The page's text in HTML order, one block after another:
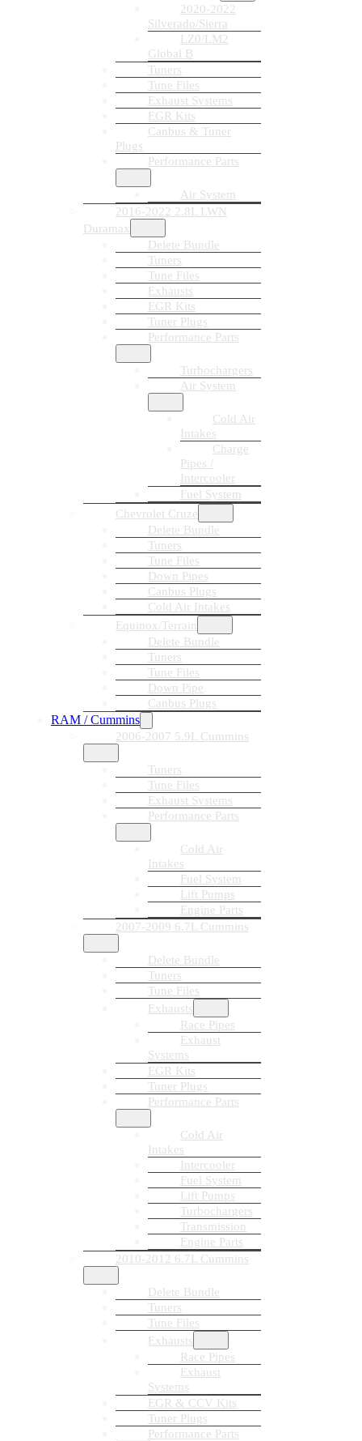
2020-2022
Silverado/Sierra
LZ0/LM2
Global B
Tuners
Tune Files
Exhaust Systems
EGR Kits
Canbus & Tuner
Plugs
Performance Parts
Air System
2016-2022 2.8L LWN
Duramax
Delete Bundle
Tuners
Tune Files
Exhausts
EGR Kits
Tuner Plugs
Performance Parts
Turbochargers
Air System
Cold Air
Intakes
Charge
Pipes /
Intercooler
Fuel System
Chevrolet Cruze
Delete Bundle
Tuners
Tune Files
Down Pipes
Canbus Plugs
Cold Air Intakes
Equinox/Terrain
Delete Bundle
Tuners
Tune Files
Down Pipe
Canbus Plugs
RAM / Cummins
2006-2007 5.9L Cummins
Tuners
Tune Files
Exhaust Systems
Performance Parts
Cold Air
Intakes
Fuel System
Lift Pumps
Engine Parts
2007-2009 6.7L Cummins
Delete Bundle
Tuners
Tune Files
Exhausts
Race Pipes
Exhaust
Systems
EGR Kits
Tuner Plugs
Performance Parts
Cold Air
Intakes
Intercooler
Fuel System
Lift Pumps
Turbochargers
Transmission
Engine Parts
2010-2012 6.7L Cummins
Delete Bundle
Tuners
Tune Files
Exhausts
Race Pipes
Exhaust
Systems
EGR & CCV Kits
Tuner Plugs
Performance Parts